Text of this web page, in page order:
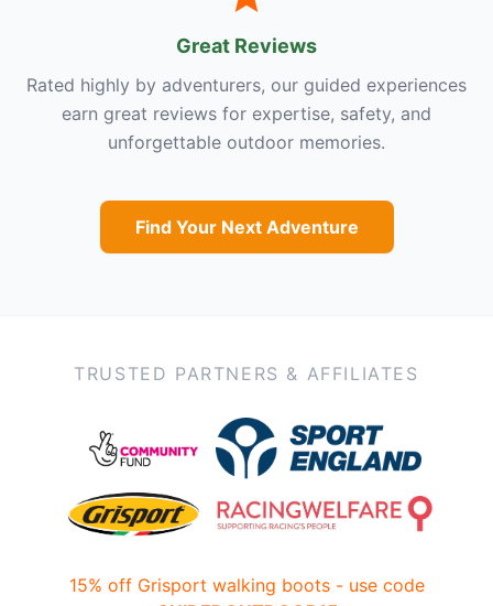
Great Reviews
Rated highly by adventurers, our guided experiences
earn great reviews for expertise, safety, and
unforgettable outdoor memories.
Find Your Next Adventure
TRUSTED PARTNERS & AFFILIATES
15% off Grisport walking boots - use code